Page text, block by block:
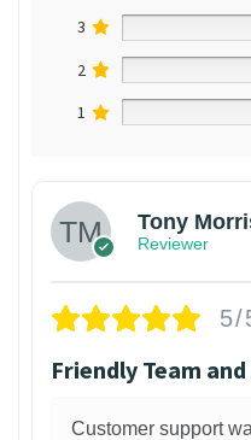
3
2
1
Tony
Reviewer
5/
Friendly Team
Customer support